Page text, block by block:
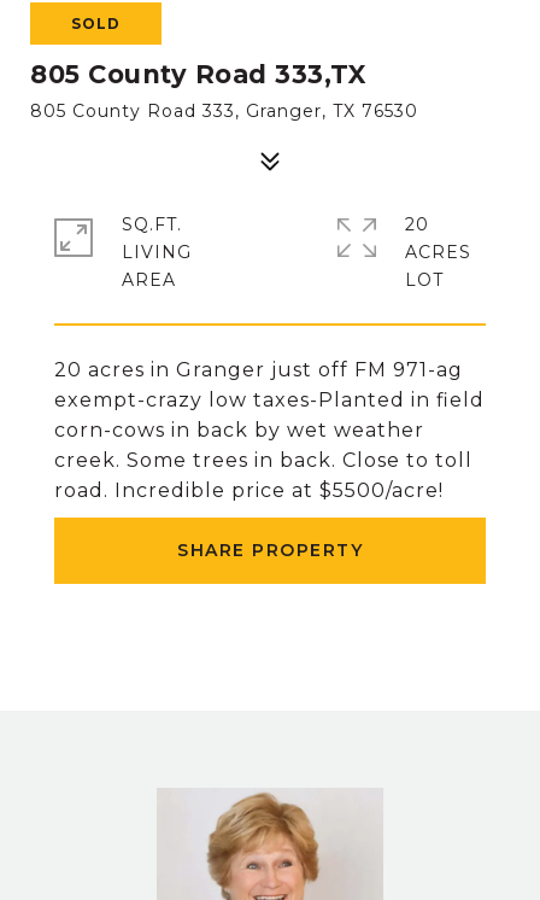
SOLD
805 County Road 333,TX
805 County Road 333, Granger, TX 76530
20 acres in Granger just off FM 971-ag
exempt-crazy low taxes-Planted in field
corn-cows in back by wet weather
creek. Some trees in back. Close to toll
road. Incredible price at $5500/acre!
SHARE PROPERTY
SQ.FT.
LIVING
20
ACRES